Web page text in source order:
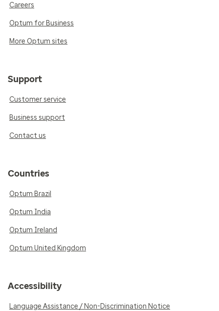
Careers
Optum for Business
More Optum sites
Support
Customer service
Business support
Contact us
Countries
Optum Brazil
Optum India
Optum Ireland
Optum United Kingdom
Accessibility
Language Assistance / Non-Discrimination Notice